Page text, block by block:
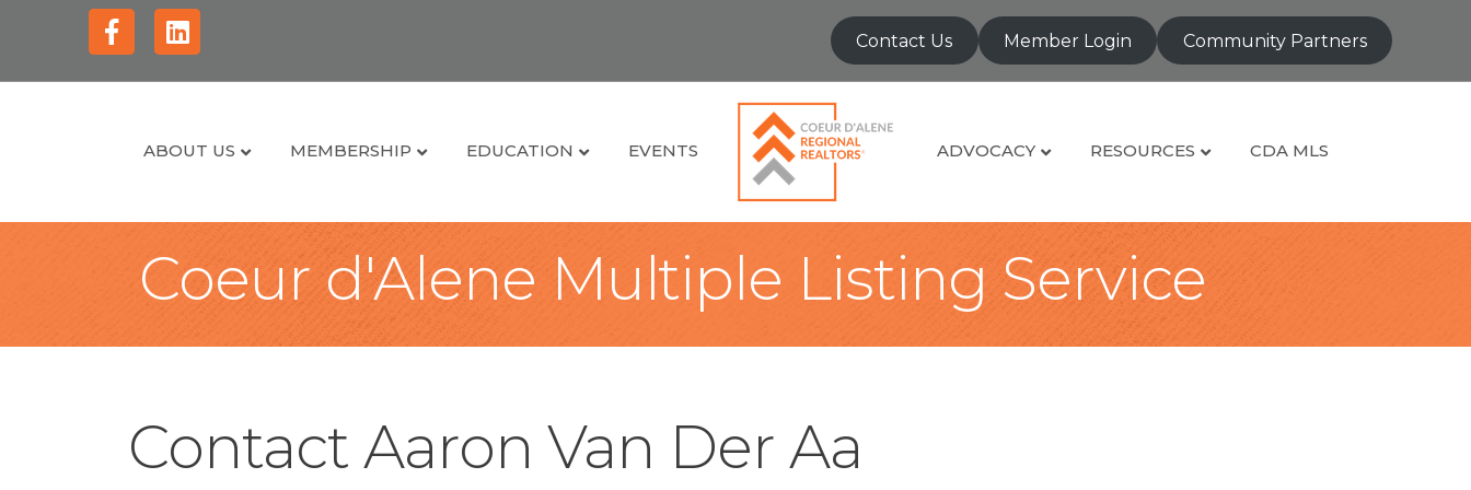
FacebookLinkedin Contact Us Member Login Community Partners
ABOUT US MEMBERSHIP EDUCATION EVENTS ADVOCACY RESOURCES CDA MLS
Coeur d'Alene Multiple Listing Service
Contact Aaron Van Der Aa